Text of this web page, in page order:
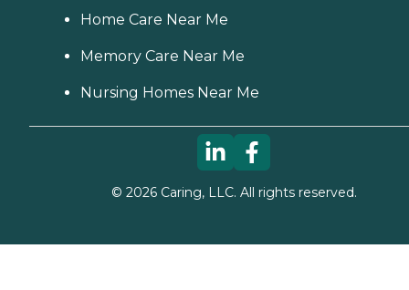
Home Care Near Me
Memory Care Near Me
Nursing Homes Near Me
© 2026Caring, LLC. All rights reserved.